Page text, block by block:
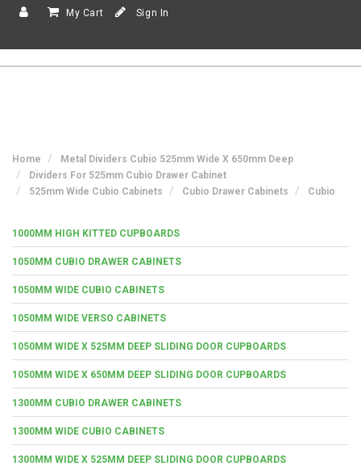
My Cart Sign In
Home
Metal Dividers Cubio 525mm Wide X 650mm Deep
Dividers For 525mm Cubio Drawer Cabinet
525mm Wide Cubio Cabinets
Cubio Drawer Cabinets Cubio
1000MM HIGH KITTED CUPBOARDS
1050MM CUBIO DRAWER CABINETS
1050MM WIDE CUBIO CABINETS
1050MM WIDE VERSO CABINETS
1050MM WIDE X 525MM DEEP SLIDING DOOR CUPBOARDS
1050MM WIDE X 650MM DEEP SLIDING DOOR CUPBOARDS
1300MM CUBIO DRAWER CABINETS
1300MM WIDE CUBIO CABINETS
1300MM WIDE X 525MM DEEP SLIDING DOOR CUPBOARDS